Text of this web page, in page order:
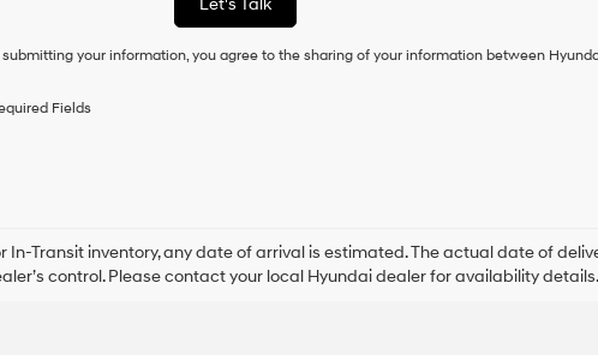
condition
of
purchase
box,
I
submitting your information, you agree to the sharing of your information between
Fields
In-Transit inventory, any date of arrival is estimated. The actual date of
control. Please contact your local Hyundai dealer for availability details.